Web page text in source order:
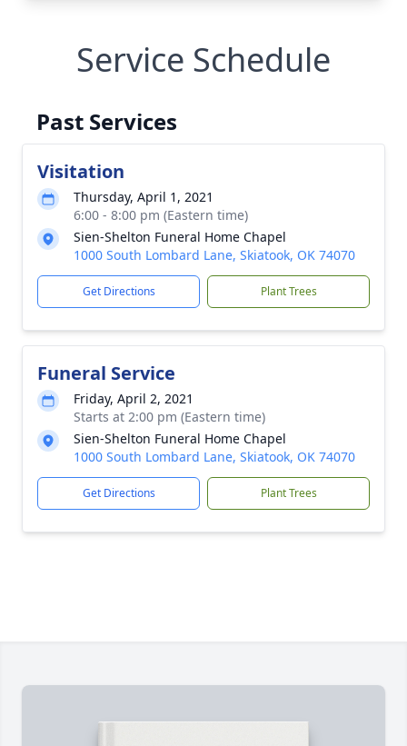
Service Schedule
Past Services
Visitation
Thursday, April 1, 2021
6:00 - 8:00 pm (Eastern time)
Sien-Shelton Funeral Home Chapel
1000 South Lombard Lane, Skiatook, OK 74070
Get Directions Plant Trees
Funeral Service
Friday, April 2, 2021
Starts at 2:00 pm (Eastern time)
Sien-Shelton Funeral Home Chapel
1000 South Lombard Lane, Skiatook, OK 74070
Get Directions Plant Trees